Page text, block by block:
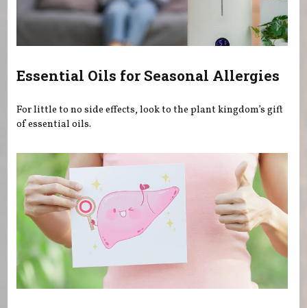
Essential Oils for Seasonal Allergies
For little to no side effects, look to the plant kingdom’s gift
of essential oils.